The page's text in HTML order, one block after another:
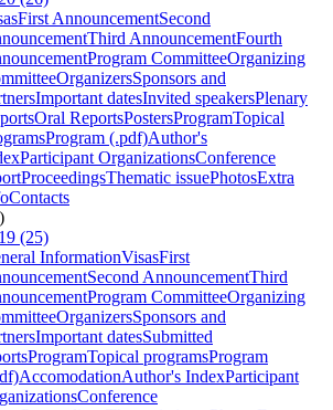
First AnnouncementSecond
Third AnnouncementFourth
Program CommitteeOrganizing
OrganizersSponsors and
Important datesInvited speakersPlenary
Oral ReportsPostersProgramTopical
Program (.pdf)Author's
Participant OrganizationsConference
ProceedingsThematic issuePhotosExtra
Contacts
(25)
InformationVisasFirst
Second AnnouncementThird
Program CommitteeOrganizing
OrganizersSponsors and
Important datesSubmitted
ProgramTopical programsProgram
AccomodationAuthor's IndexParticipant
Conference